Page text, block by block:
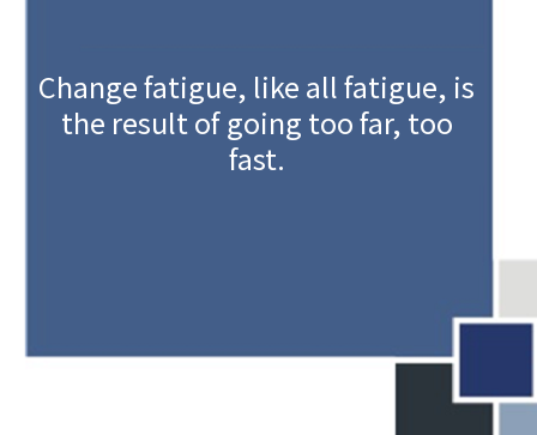
Change fatigue, like all fatigue, is
the result of going too far, too
fast.